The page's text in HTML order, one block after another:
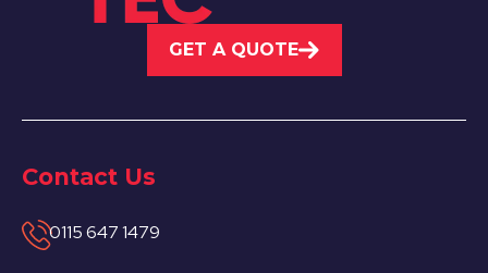
GET A QUOTE
Contact Us
0115 647 1479